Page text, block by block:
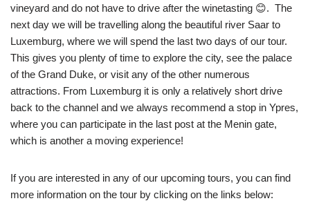
vineyard and do not have to drive after the winetasting 😊. The
next day we will be travelling along the beautiful river Saar to
Luxemburg, where we will spend the last two days of our tour.
This gives you plenty of time to explore the city, see the palace
of the Grand Duke, or visit any of the other numerous
attractions. From Luxemburg it is only a relatively short drive
back to the channel and we always recommend a stop in Ypres,
where you can participate in the last post at the Menin gate,
which is another a moving experience!
If you are interested in any of our upcoming tours, you can find
more information on the tour by clicking on the links below: